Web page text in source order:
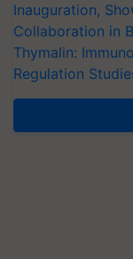
Inauguration,
Collaboration in
Thymalin:
Regulation